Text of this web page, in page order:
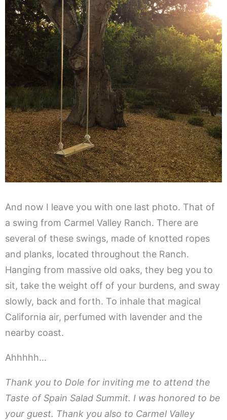
And now I leave you with one last photo. That of
a swing from Carmel Valley Ranch. There are
several of these swings, made of knotted ropes
and planks, located throughout the Ranch.
Hanging from massive old oaks, they beg you to
sit, take the weight off of your burdens, and sway
slowly, back and forth. To inhale that magical
California air, perfumed with lavender and the
nearby coast.
Ahhhhh…
Thank you to Dole for inviting me to attend the
Taste of Spain Salad Summit. I was honored to be
your guest. Thank you also to Carmel Valley